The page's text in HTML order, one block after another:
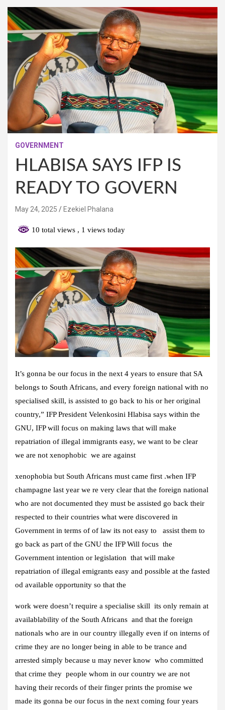
GOVERNMENT
HLABISA SAYS IFP IS
READY TO GOVERN
May 24, 2025 Ezekiel Phalana
10 total views , 1 views today
It’s gonna be our focus in the next 4 years to ensure that SA
belongs to South Africans, and every foreign national with no
specialised skill, is assisted to go back to his or her original
country,” IFP President Velenkosini Hlabisa says within the
GNU, IFP will focus on making laws that will make
repatriation of illegal immigrants easy, we want to be clear
we are not xenophobic we are against
xenophobia but South Africans must came first .when IFP
champagne last year we re very clear that the foreign national
who are not documented they must be assisted go back their
respected to their countries what were discovered in
Government in terms of of law its not easy to assist them to
go back as part of the GNU the IFP Will focus the
Government intention or legislation that will make
repatriation of illegal emigrants easy and possible at the fasted
od available opportunity so that the
work were doesn’t require a specialise skill its only remain at
availablability of the South Africans and that the foreign
nationals who are in our country illegally even if on interns of
crime they are no longer being in able to be trance and
arrested simply because u may never know who committed
that crime they people whom in our country we are not
having their records of their finger prints the promise we
made its gonna be our focus in the next coming four years